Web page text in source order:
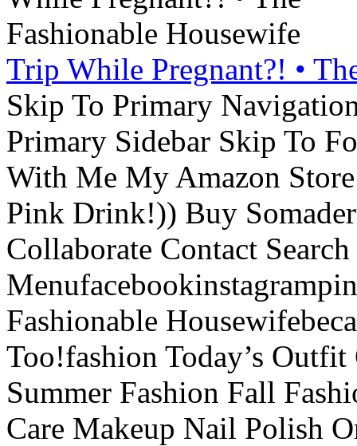
Trip While Pregnant?! •
Skip To Primary
Primary Sidebar Skip To
With Me My Amazon
Pink Drink!)) Buy
Collaborate Contact
Fashionable
Too!fashion Today’s
Summer Fashion Fall
Care Makeup Nail Polish